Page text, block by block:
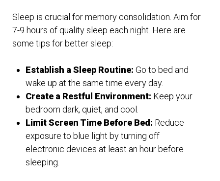
Sleep is crucial for memory consolidation. Aim for
7-9 hours of quality sleep each night. Here are
some tips for better sleep:
Establish a Sleep Routine: Go to bed and
wake up at the same time every day.
Create a Restful Environment: Keep your
bedroom dark, quiet, and cool.
Limit Screen Time Before Bed: Reduce
exposure to blue light by turning off
electronic devices at least an hour before
sleeping.